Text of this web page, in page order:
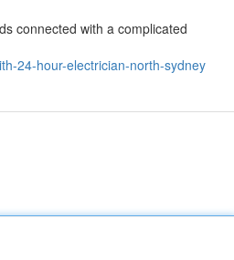
connected with a complicated
24-hour-electrician-north-sydney